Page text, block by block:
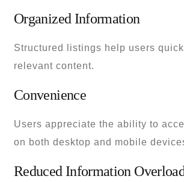
Organized Information
Structured listings help users
relevant content.
Convenience
Users appreciate the ability to
on both desktop and mobile
Reduced Information